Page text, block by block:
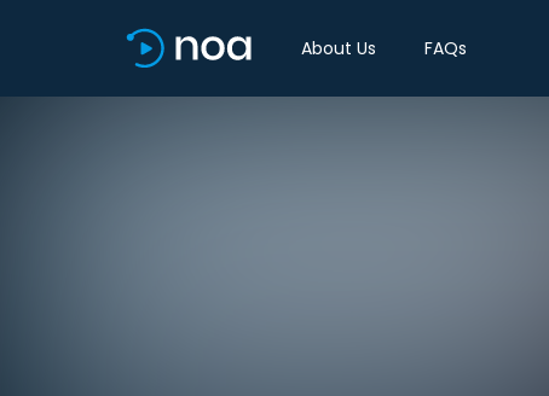
About Us FAQs